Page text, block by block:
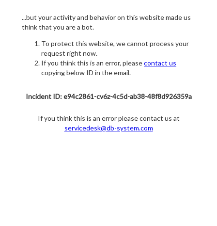
...but your activity and behavior on this website made us
think that you are a bot.
To protect this website, we cannot process your
request right now.
If you think this is an error, pleasecontact us
copying below ID in the email.
Incident ID: e94c2861-cv6z-4c5d-ab38-48f8d926359a
If you think this is an error please contact us at
servicedesk@db-system.com